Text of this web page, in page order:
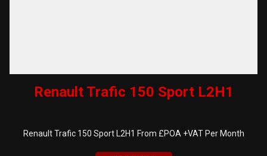
Renault Trafic 150 Sport L2H1
Renault Trafic 150 Sport L2H1 From £POA +VAT Per Month